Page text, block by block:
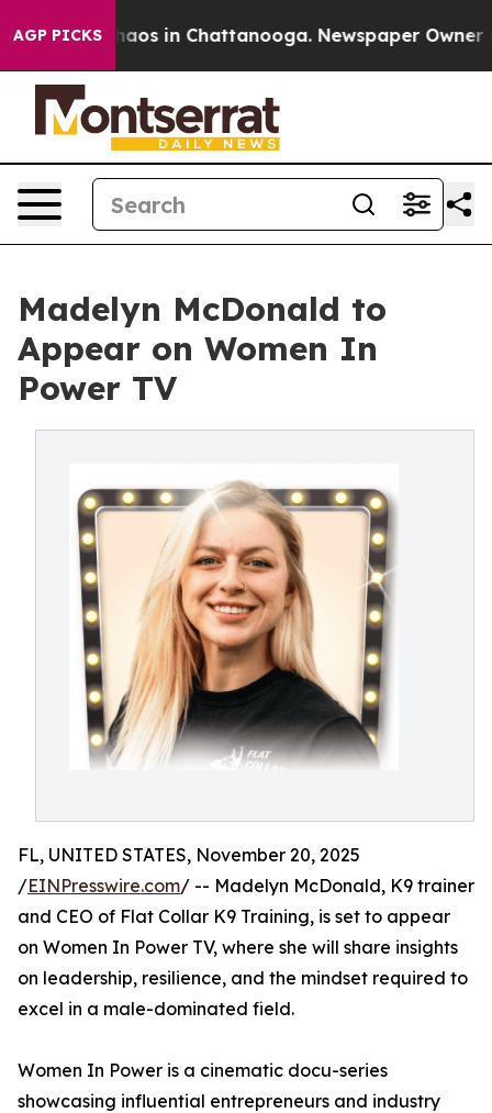
AGP PICKSChaos in Chattanooga. Newspaper Owner
Madelyn McDonald to
Appear on Women In
Power TV
FL, UNITED STATES, November 20, 2025
/EINPresswire.com/ -- Madelyn McDonald, K9 trainer
and CEO of Flat Collar K9 Training, is set to appear
on Women In Power TV, where she will share insights
on leadership, resilience, and the mindset required to
excel in a male-dominated field.
Women In Power is a cinematic docu-series
showcasing influential entrepreneurs and industry